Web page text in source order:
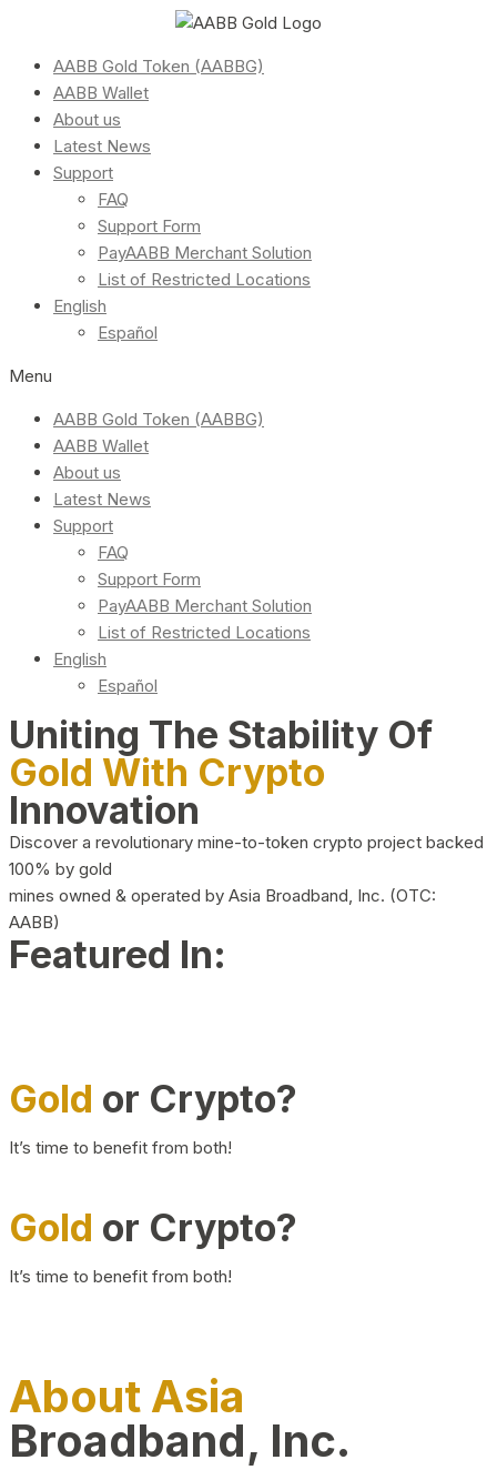
AABB Gold Token (AABBG)
AABB Wallet
About us
Latest News
Support
FAQ
Support Form
PayAABB Merchant Solution
List of Restricted Locations
English
Español
Menu
AABB Gold Token (AABBG)
AABB Wallet
About us
Latest News
Support
FAQ
Support Form
PayAABB Merchant Solution
List of Restricted Locations
English
Español
Uniting The Stability Of
Gold With Crypto
Innovation
Discover a revolutionary mine-to-token crypto project backed
100% by gold
mines owned & operated by Asia Broadband, Inc. (OTC:
AABB)
Featured In:
Gold or Crypto?
It’s time to benefit from both!
Gold or Crypto?
It’s time to benefit from both!
About Asia
Broadband, Inc.